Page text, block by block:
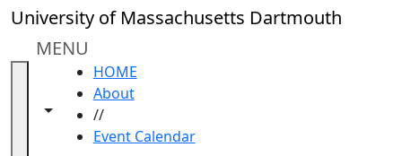
Skip to main content
University of Massachusetts Dartmouth
MENU
Toggle navigation from this section
Toggle share controls
HOME
About
//
Event Calendar
Close
In
section